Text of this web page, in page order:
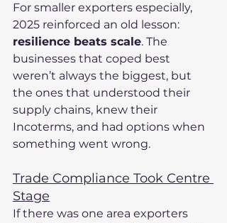
For smaller exporters especially,
2025 reinforced an old lesson:
resilience beats scale. The
businesses that coped best
weren’t always the biggest, but
the ones that understood their
supply chains, knew their
Incoterms, and had options when
something went wrong.
Trade Compliance Took Centre
Stage
If there was one area exporters